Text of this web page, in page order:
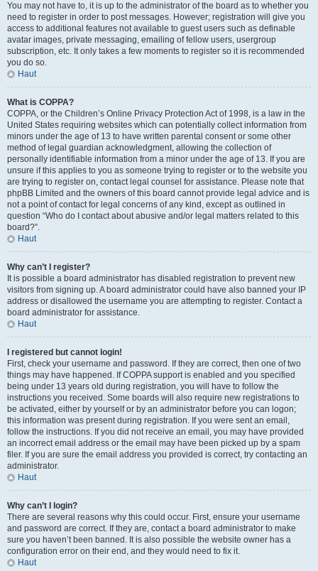
You may not have to, it is up to the administrator of the board as to whether you
need to register in order to post messages. However; registration will give you
access to additional features not available to guest users such as definable
avatar images, private messaging, emailing of fellow users, usergroup
subscription, etc. It only takes a few moments to register so it is recommended
you do so.
Haut
What is COPPA?
COPPA, or the Children’s Online Privacy Protection Act of 1998, is a law in the
United States requiring websites which can potentially collect information from
minors under the age of 13 to have written parental consent or some other
method of legal guardian acknowledgment, allowing the collection of
personally identifiable information from a minor under the age of 13. If you are
unsure if this applies to you as someone trying to register or to the website you
are trying to register on, contact legal counsel for assistance. Please note that
phpBB Limited and the owners of this board cannot provide legal advice and is
not a point of contact for legal concerns of any kind, except as outlined in
question “Who do I contact about abusive and/or legal matters related to this
board?”.
Haut
Why can’t I register?
It is possible a board administrator has disabled registration to prevent new
visitors from signing up. A board administrator could have also banned your IP
address or disallowed the username you are attempting to register. Contact a
board administrator for assistance.
Haut
I registered but cannot login!
First, check your username and password. If they are correct, then one of two
things may have happened. If COPPA support is enabled and you specified
being under 13 years old during registration, you will have to follow the
instructions you received. Some boards will also require new registrations to
be activated, either by yourself or by an administrator before you can logon;
this information was present during registration. If you were sent an email,
follow the instructions. If you did not receive an email, you may have provided
an incorrect email address or the email may have been picked up by a spam
filer. If you are sure the email address you provided is correct, try contacting an
administrator.
Haut
Why can’t I login?
There are several reasons why this could occur. First, ensure your username
and password are correct. If they are, contact a board administrator to make
sure you haven’t been banned. It is also possible the website owner has a
configuration error on their end, and they would need to fix it.
Haut